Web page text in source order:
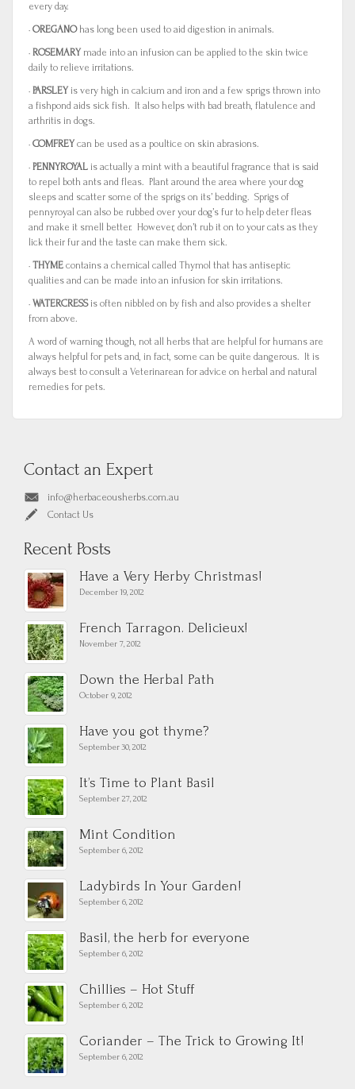
every day.
· OREGANOhas long been used to aid digestion in animals.
· ROSEMARY made into an infusion can be applied to the skin twice
daily to relieve irritations.
· PARSLEY is very high in calcium and iron and a few sprigs thrown into
a fishpond aids sick fish. It also helps with bad breath, flatulence and
arthritis in dogs.
· COMFREY can be used as a poultice on skin abrasions.
· PENNYROYAL is actually a mint with a beautiful fragrance that is said
to repel both ants and fleas. Plant around the area where your dog
sleeps and scatter some of the sprigs on its’ bedding. Sprigs of
pennyroyal can also be rubbed over your dog’s fur to help deter fleas
and make it smell better. However, don’t rub it on to your cats as they
lick their fur and the taste can make them sick.
· THYME contains a chemical called Thymol that has antiseptic
qualities and can be made into an infusion for skin irritations.
· WATERCRESSis often nibbled on by fish and also provides a shelter
from above.
A word of warning though, not all herbs that are helpful for humans are
always helpful for pets and, in fact, some can be quite dangerous. It is
always best to consult a Veterinarean for advice on herbal and natural
remedies for pets.
Contact an Expert
info@herbaceousherbs.com.au
Contact Us
Recent Posts
Have a Very Herby Christmas!
December 19, 2012
French Tarragon. Delicieux!
November 7, 2012
Down the Herbal Path
October 9, 2012
Have you got thyme?
September 30, 2012
It’s Time to Plant Basil
September 27, 2012
Mint Condition
September 6, 2012
Ladybirds In Your Garden!
September 6, 2012
Basil, the herb for everyone
September 6, 2012
Chillies – Hot Stuff
September 6, 2012
Coriander – The Trick to Growing It!
September 6, 2012